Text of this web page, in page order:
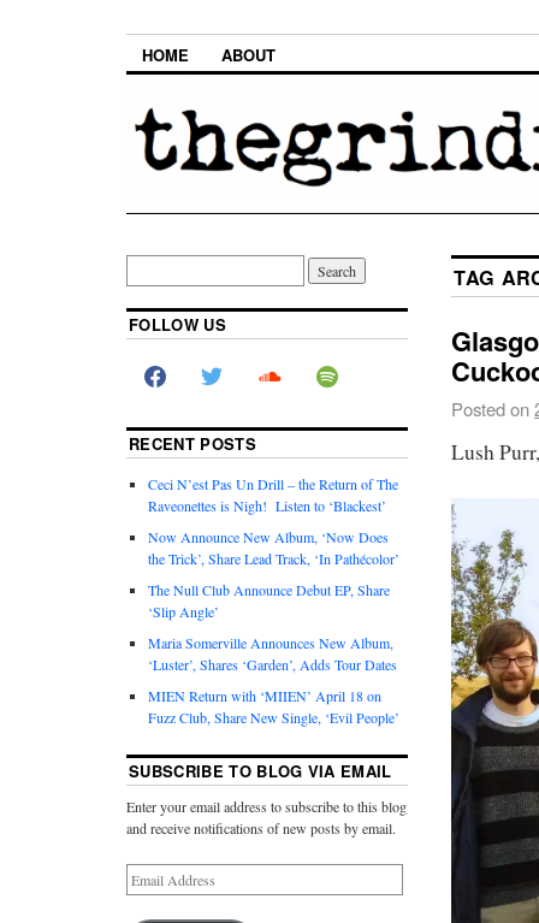
HOME ABOUT
TAG
Posted on
Lush
FOLLOW US
RECENT POSTS
Ceci N’est Pas Un Drill – the Return of The
Raveonettes is Nigh! Listen to ‘Blackest’
Now Announce New Album, ‘Now Does
the Trick’, Share Lead Track, ‘In Pathécolor’
The Null Club Announce Debut EP, Share
‘Slip Angle’
Maria Somerville Announces New Album,
‘Luster’, Shares ‘Garden’, Adds Tour Dates
MIEN Return with ‘MIIEN’ April 18 on
Fuzz Club, Share New Single, ‘Evil People’
SUBSCRIBE TO BLOG VIA EMAIL
Enter your email address to subscribe to this blog
and receive notifications of new posts by email.